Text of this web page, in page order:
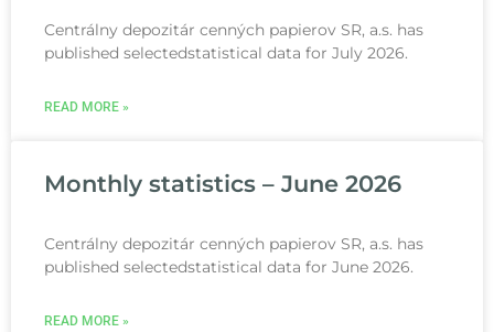
Centrálny depozitár cenných papierov SR, a.s. has
published selectedstatistical data for July 2026.
READ MORE »
Monthly statistics – June 2026
Centrálny depozitár cenných papierov SR, a.s. has
published selectedstatistical data for June 2026.
READ MORE »